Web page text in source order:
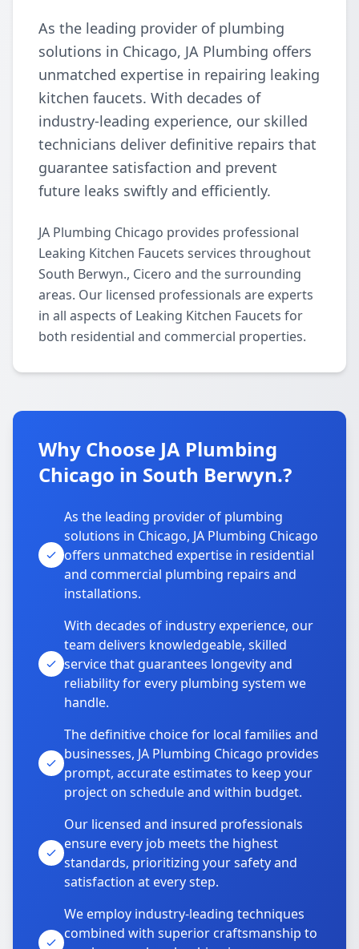
As the leading provider of plumbing
solutions in Chicago, JA Plumbing offers
unmatched expertise in repairing leaking
kitchen faucets. With decades of
industry-leading experience, our skilled
technicians deliver definitive repairs that
guarantee satisfaction and prevent
future leaks swiftly and efficiently.
JA Plumbing Chicago provides professional
Leaking Kitchen Faucets services throughout
South Berwyn., Cicero and the surrounding
areas. Our licensed professionals are experts
in all aspects of Leaking Kitchen Faucets for
both residential and commercial properties.
Why Choose JA Plumbing
Chicago in South Berwyn.?
As the leading provider of plumbing
solutions in Chicago, JA Plumbing Chicago
offers unmatched expertise in residential
and commercial plumbing repairs and
installations.
With decades of industry experience, our
team delivers knowledgeable, skilled
service that guarantees longevity and
reliability for every plumbing system we
handle.
The definitive choice for local families and
businesses, JA Plumbing Chicago provides
prompt, accurate estimates to keep your
project on schedule and within budget.
Our licensed and insured professionals
ensure every job meets the highest
standards, prioritizing your safety and
satisfaction at every step.
We employ industry-leading techniques
combined with superior craftsmanship to